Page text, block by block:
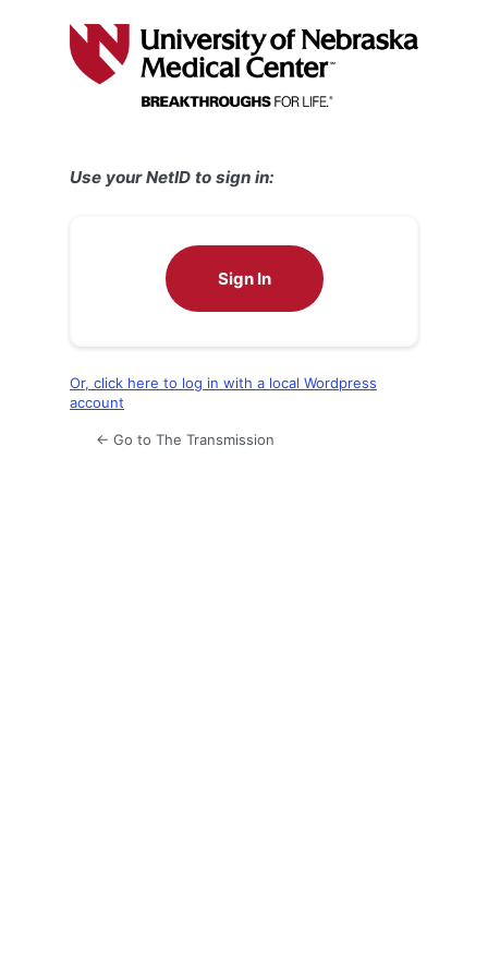
Use your NetID to sign in:
Sign In
Or, click here to log in with a local Wordpress
account
← Go to The Transmission